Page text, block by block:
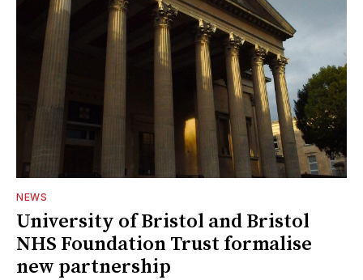
NEWS
University of Bristol and Bristol
NHS Foundation Trust formalise
new partnership